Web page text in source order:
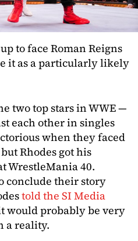
to face Roman Reigns
it as a particularly likely
two top stars in WWE —
each other in singles
when they faced
Rhodes got his
WrestleMania 40.
conclude their story
told the SI Media
would probably be very
a reality.